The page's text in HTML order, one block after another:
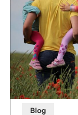
Blog